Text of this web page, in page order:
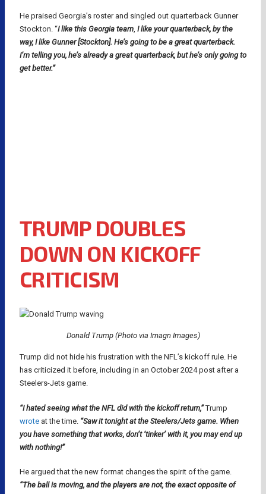
He praised Georgia’s roster and singled out quarterback Gunner
Stockton. “I like this Georgia team, I like your quarterback, by the
way, I like Gunner [Stockton]. He’s going to be a great quarterback.
I’m telling you, he’s already a great quarterback, but he’s only going to
get better.”
TRUMP DOUBLES
DOWN ON KICKOFF
CRITICISM
Donald Trump (Photo via Imagn Images)
Trump did not hide his frustration with the NFL’s kickoff rule. He
has criticized it before, including in an October 2024 post after a
Steelers-Jets game.
“I hated seeing what the NFL did with the kickoff return,”Trump
wrote at the time. “Saw it tonight at the Steelers/Jets game. When
you have something that works, don’t ‘tinker’ with it, you may end up
with nothing!”
He argued that the new format changes the spirit of the game.
“The ball is moving, and the players are not, the exact opposite of